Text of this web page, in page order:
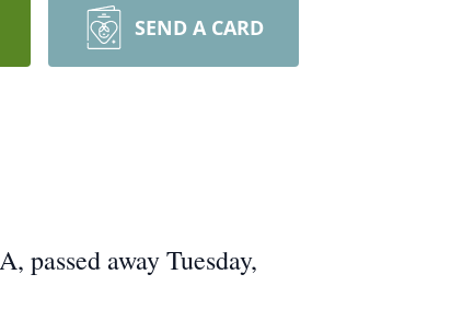
SEND A CARD
away Tuesday,